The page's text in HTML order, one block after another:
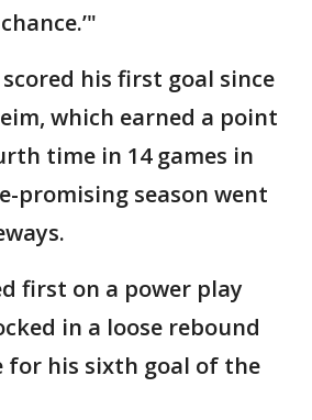
scored his first goal since
which earned a point
time in 14 games in
promising season went
first on a power play
in a loose rebound
for his sixth goal of the